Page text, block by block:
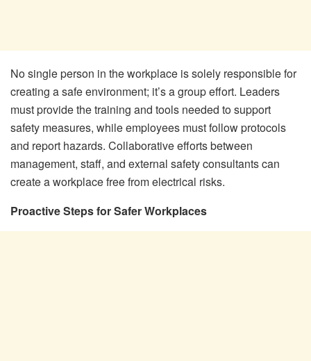
No single person in the workplace is solely responsible for
creating a safe environment; it’s a group effort. Leaders
must provide the training and tools needed to support
safety measures, while employees must follow protocols
and report hazards. Collaborative efforts between
management, staff, and external safety consultants can
create a workplace free from electrical risks.
Proactive Steps for Safer Workplaces